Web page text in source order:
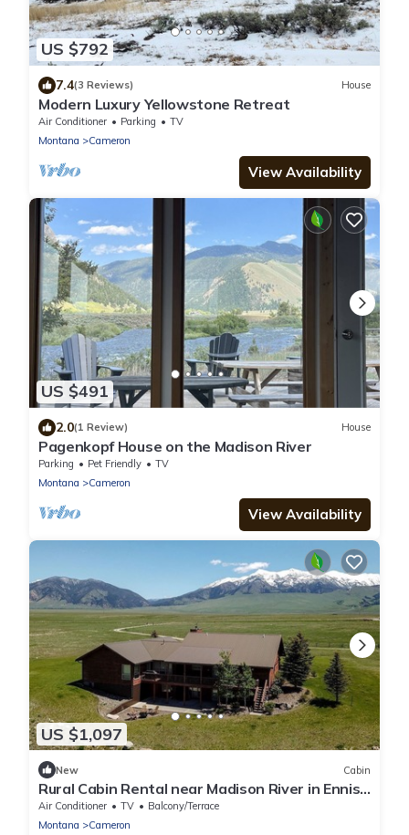
US $792
7.4(3 Reviews) House
Modern Luxury Yellowstone Retreat
Air Conditioner Parking
TV
Montana
Cameron
View Availability
US $491
2.0(1 Review) House
Pagenkopf House on the Madison River
Parking Pet Friendly
TV
Montana
Cameron
View Availability
US $1,097
New Cabin
Rural Cabin Rental near Madison River in Ennis,
Montana
Air Conditioner TV
Balcony/Terrace
Montana
Cameron